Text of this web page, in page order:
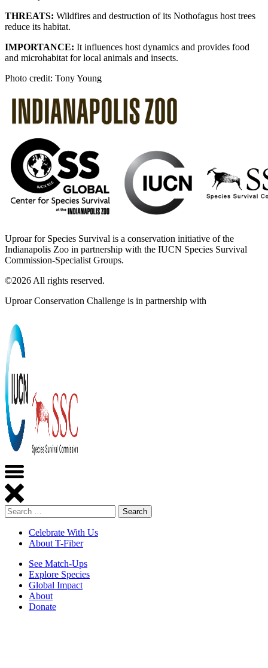
THREATS: Wildfires and destruction of its Nothofagus host trees
reduce its habitat.
IMPORTANCE: It influences host dynamics and provides food
and microhabitat for local animals and insects.
Photo credit: Tony Young
Uproar for Species Survival is a conservation initiative of the
Indianapolis Zoo in partnership with the IUCN Species Survival
Commission-Specialist Groups.
©2026 All rights reserved.
Uproar Conservation Challenge is in partnership with
Search
Celebrate With Us
About T-Fiber
See Match-Ups
Explore Species
Global Impact
About
Donate